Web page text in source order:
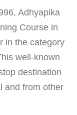
Adhyapika
Course in
in the category
well-known
destination
and from other